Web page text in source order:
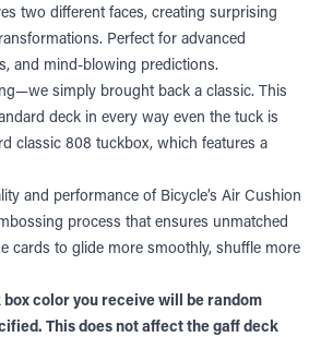
two different faces, creating surprising
Perfect for advanced
and mind-blowing predictions.
simply brought back a classic. This
deck in every way even the tuck is
classic 808 tuckbox, which features a
and performance of Bicycle’s Air Cushion
process that ensures unmatched
cards to glide more smoothly, shuffle more
box color you receive will be random
This does not affect the gaff deck